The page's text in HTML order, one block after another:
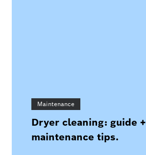
Maintenance
Dryer cleaning: guide +
maintenance tips.